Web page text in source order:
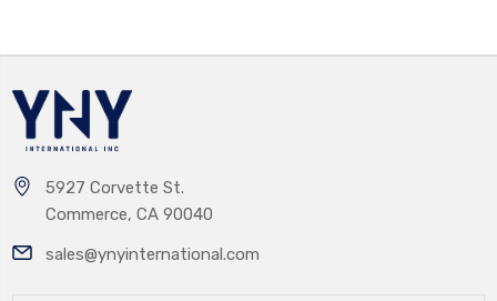
quick view
5927 Corvette St.
Commerce, CA 90040
sales@ynyinternational.com